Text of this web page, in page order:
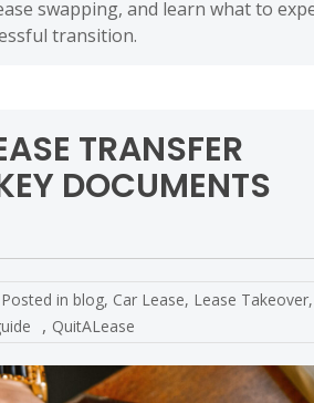
swapping, and learn what to
transition.
TRANSFER
DOCUMENTS
Posted in blog, Car Lease, Lease Takeover,
, QuitALease